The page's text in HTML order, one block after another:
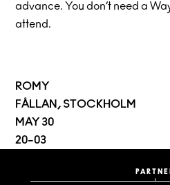
advance. You don’t need a
attend.
ROMY
FÅLLAN, STOCKHOLM
MAY 30
20–03